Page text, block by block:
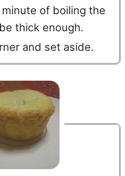
of boiling the
thick enough.
and set aside.